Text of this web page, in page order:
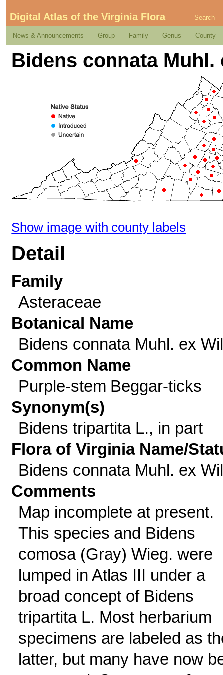
Digital Atlas of the Virginia Flora Search
News & Announcements Group Family Genus County
Bidens connata Muhl.
Show image with county labels
Detail
Family
Asteraceae
Botanical Name
Bidens connata Muhl. ex
Common Name
Purple-stem Beggar-ticks
Synonym(s)
Bidens tripartita L., in part
Flora of Virginia Name/
Bidens connata Muhl. ex
Comments
Map incomplete at present.
This species and Bidens
comosa (Gray) Wieg. were
lumped in Atlas III under a
broad concept of Bidens
tripartita L. Most herbarium
specimens are labeled as
latter, but many have now